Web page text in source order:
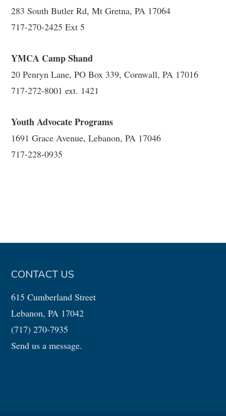
283 South Butler Rd, Mt Gretna, PA 17064
717-270-2425 Ext 5
YMCA Camp Shand
20 Penryn Lane, PO Box 339, Cornwall, PA 17016
717-272-8001 ext. 1421
Youth Advocate Programs
1691 Grace Avenue, Lebanon, PA 17046
717-228-0935
CONTACT US
615 Cumberland Street
Lebanon, PA 17042
(717) 270-7935
Send us a message.